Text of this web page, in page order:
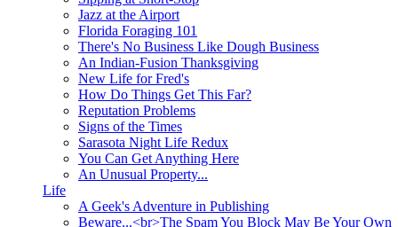
Jazz at the Airport
Florida Foraging 101
There's No Business Like Dough Business
An Indian-Fusion Thanksgiving
New Life for Fred's
How Do Things Get This Far?
Reputation Problems
Signs of the Times
Sarasota Night Life Redux
You Can Get Anything Here
An Unusual Property...
Life
A Geek's Adventure in Publishing
Beware...<br>The Spam You Block May Be Your Own